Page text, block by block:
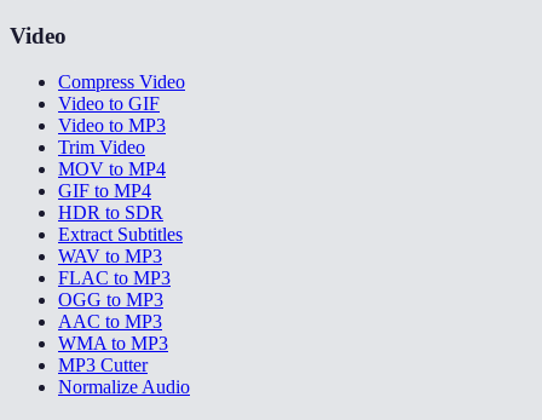
Video
Compress Video
Video to GIF
Video to MP3
Trim Video
MOV to MP4
GIF to MP4
HDR to SDR
Extract Subtitles
WAV to MP3
FLAC to MP3
OGG to MP3
AAC to MP3
WMA to MP3
MP3 Cutter
Normalize Audio